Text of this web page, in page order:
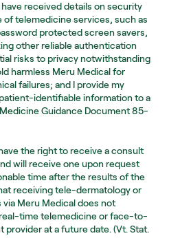
received details on security
telemedicine services, such as
protected screen savers,
other reliable authentication
risks to privacy notwithstanding
harmless Meru Medical for
failures; and I provide my
identifiable information to a
Guidance Document 85-
the right to receive a consult
will receive one upon request
time after the results of the
receiving tele-dermatology or
Meru Medical does not
time telemedicine or face-to-
at a future date. (Vt. Stat.